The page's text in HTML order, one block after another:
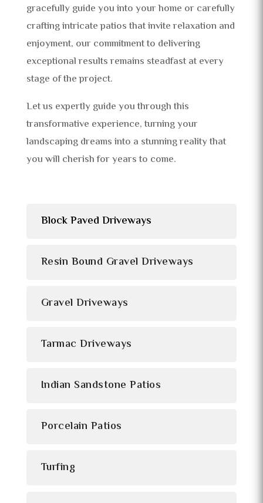
gracefully guide you into your home or carefully
crafting intricate patios that invite relaxation and
enjoyment, our commitment to delivering
exceptional results remains steadfast at every
stage of the project.
Let us expertly guide you through this
transformative experience, turning your
landscaping dreams into a stunning reality that
you will cherish for years to come.
Block Paved Driveways
Resin Bound Gravel Driveways
Gravel Driveways
Tarmac Driveways
Indian Sandstone Patios
Porcelain Patios
Turfing